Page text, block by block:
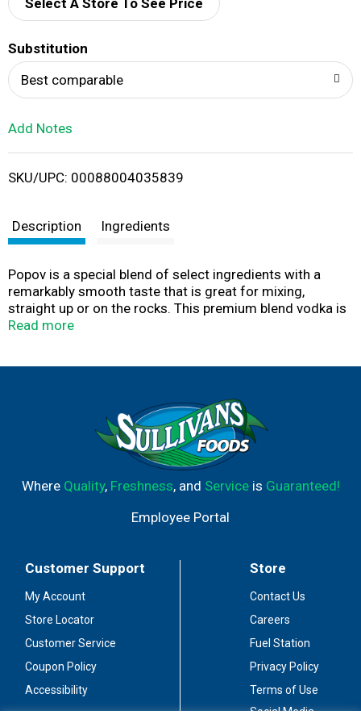
d
i
Select A Store To See Price
Substitution
Best comparable
Add Notes
SKU/UPC: 00088004035839
Description Ingredients
Popov is a special blend of select ingredients with a
remarkably smooth taste that is great for mixing,
straight up or on the rocks. This premium blend vodka is
carefully distilled with select ingredients and then
Read more
Where Quality, Freshness, and Serviceis Guaranteed!
Employee Portal
Customer Support
My Account
Store Locator
Customer Service
Coupon Policy
Accessibility
Store
Contact Us
Careers
Fuel Station
Privacy Policy
Terms of Use
Social Media